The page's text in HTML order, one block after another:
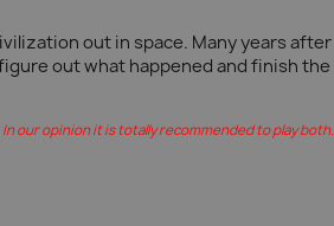
out in space. Many years after
out what happened and finish the
our opinion it is totally recommended to play both.